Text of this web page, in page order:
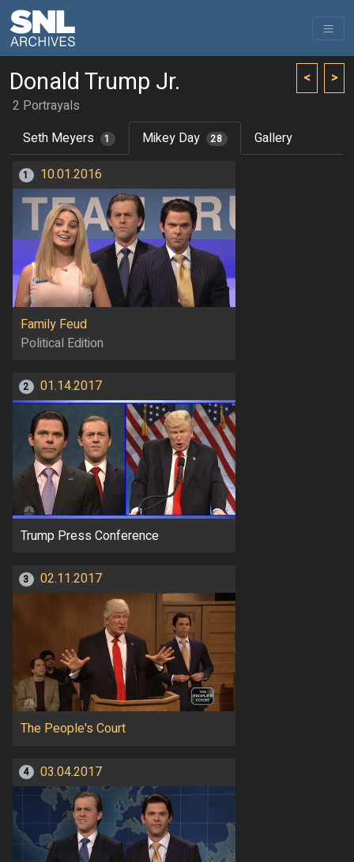
< >
Donald Trump Jr.
2 Portrayals
Seth Meyers
1 Mikey Day 28 Gallery
1 10.01.2016
Family Feud
Political Edition
2 01.14.2017
Trump Press Conference
3 02.11.2017
The People's Court
4 03.04.2017